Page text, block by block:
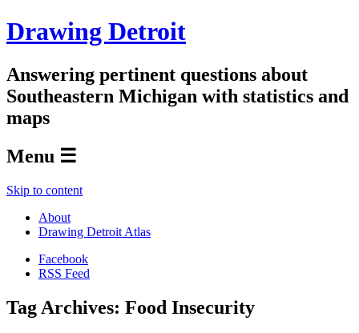
Drawing Detroit
Answering pertinent questions about
Southeastern Michigan with statistics and
maps
Menu ☰
Skip to content
About
Drawing Detroit Atlas
Facebook
RSS Feed
Tag Archives: Food Insecurity